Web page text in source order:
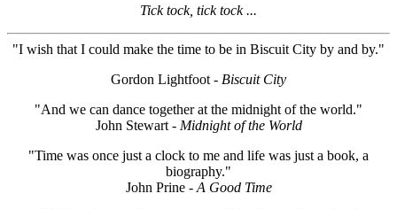
Tick tock, tick tock ...
"I wish that I could make the time to be in Biscuit City by and by."
Gordon Lightfoot - Biscuit City
"And we can dance together at the midnight of the world."
John Stewart- Midnight of the World
"Time was once just a clock to me and life was just a book, a
biography."
John Prine- A Good Time